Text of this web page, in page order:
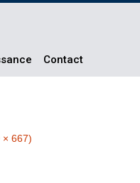
Contact
× 667)